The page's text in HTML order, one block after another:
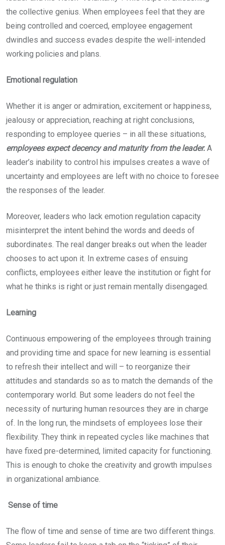
the collective genius. When employees feel that they are
being controlled and coerced, employee engagement
dwindles and success evades despite the well-intended
working policies and plans.
Emotional regulation
Whether it is anger or admiration, excitement or happiness,
jealousy or appreciation, reaching at right conclusions,
responding to employee queries – in all these situations,
employees expect decency and maturity from the leader. A
leader’s inability to control his impulses creates a wave of
uncertainty and employees are left with no choice to foresee
the responses of the leader.
Moreover, leaders who lack emotion regulation capacity
misinterpret the intent behind the words and deeds of
subordinates. The real danger breaks out when the leader
chooses to act upon it. In extreme cases of ensuing
conflicts, employees either leave the institution or fight for
what he thinks is right or just remain mentally disengaged.
Learning
Continuous empowering of the employees through training
and providing time and space for new learning is essential
to refresh their intellect and will – to reorganize their
attitudes and standards so as to match the demands of the
contemporary world. But some leaders do not feel the
necessity of nurturing human resources they are in charge
of. In the long run, the mindsets of employees lose their
flexibility. They think in repeated cycles like machines that
have fixed pre-determined, limited capacity for functioning.
This is enough to choke the creativity and growth impulses
in organizational ambiance.
Sense of time
The flow of time and sense of time are two different things.